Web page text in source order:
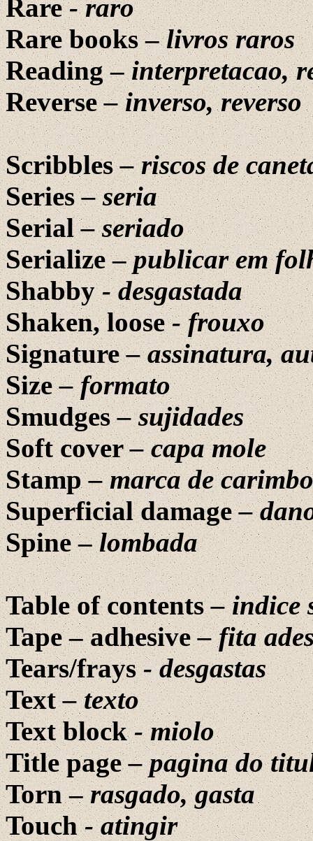
Rare-raro
Rare books –livros raros
Reading –interpretacao,
Reverse– inverso, reverso
Scribbles– riscos de
Series– seria
Serial– seriado
Serialize –publicar em
Shabby-desgastada
Shaken, loose-frouxo
Signature– assinatura,
Size–formato
Smudges– sujidades
Soft cover– capa mole
Stamp– marca de carimbo
Superficial damage–
Spine –lombada
Table of contents–indice
Tape – adhesive–fita
Tears/frays-desgastas
Text–texto
Text block-miolo
Title page– pagina do
Torn – rasgado, gasta
Touch- atingir